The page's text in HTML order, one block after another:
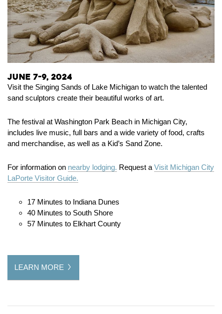
June 7-9, 2024
Visit the Singing Sands of Lake Michigan to watch the talented
sand sculptors create their beautiful works of art.
The festival at Washington Park Beach in Michigan City,
includes live music, full bars and a wide variety of food, crafts
and merchandise, as well as a Kid’s Sand Zone.
For information on nearby lodging. Request a Visit Michigan City
LaPorte Visitor Guide.
17 Minutes to Indiana Dunes
40 Minutes to South Shore
57 Minutes to Elkhart County
LEARN MORE